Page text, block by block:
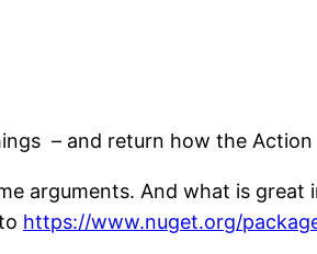
– and return how the Action
arguments. And what is great
https://www.nuget.org/